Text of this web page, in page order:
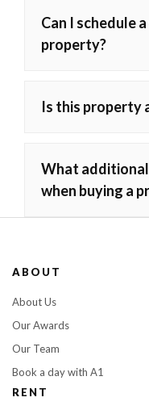
Can I schedule
property?
Is this property
What
when buying a
ABOUT
About Us
Our Awards
Our Team
Book a day with A1
RENT